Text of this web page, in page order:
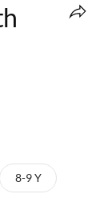
8-9 Y